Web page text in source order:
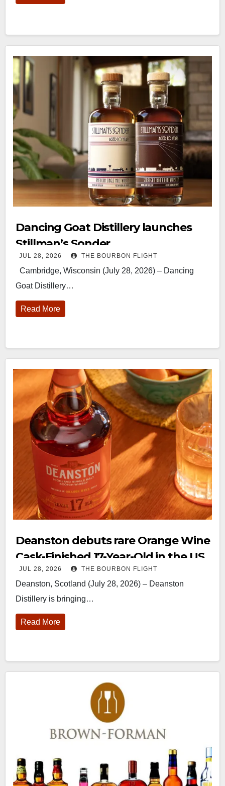
Dancing Goat Distillery launches
Stillman’s Sonder
JUL 28, 2026 THE BOURBON FLIGHT
Cambridge, Wisconsin (July 28, 2026) – Dancing
Goat Distillery…
Read More
Deanston debuts rare Orange Wine
Cask-Finished 17-Year-Old in the US
JUL 28, 2026 THE BOURBON FLIGHT
Deanston, Scotland (July 28, 2026) – Deanston
Distillery is bringing…
Read More